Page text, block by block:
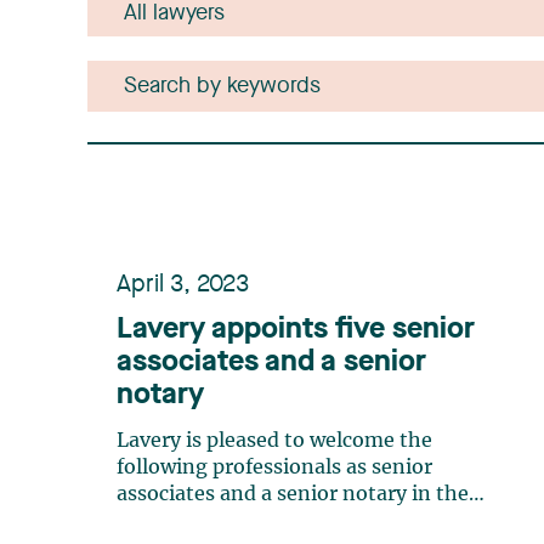
April 3, 2023
Lavery appoints five senior
associates and a senior
notary
Lavery is pleased to welcome the
following professionals as senior
associates and a senior notary in the